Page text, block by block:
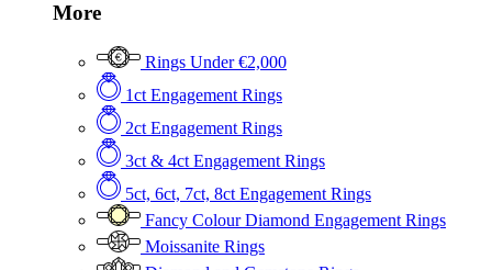
More
Rings Under €2,000
1ct Engagement Rings
2ct Engagement Rings
3ct & 4ct Engagement Rings
5ct, 6ct, 7ct, 8ct Engagement Rings
Fancy Colour Diamond Engagement Rings
Moissanite Rings